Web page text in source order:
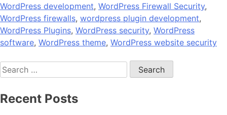
WordPress development, WordPress Firewall Security,
WordPress firewalls, wordpress plugin development,
WordPress Plugins, WordPress security, WordPress
software, WordPress theme, WordPress website security
Search
for:
Recent Posts